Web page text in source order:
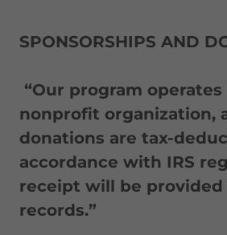
SPONSORSHIPS AND
“Our program
nonprofit organization,
donations are tax-
accordance with IRS
receipt will be provided
records.”